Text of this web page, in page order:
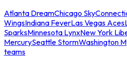
Atlanta DreamChicago Sky
WingsIndiana FeverLas Vegas Aces
SparksMinnesota LynxNew York
MercurySeattle StormWashington
teams